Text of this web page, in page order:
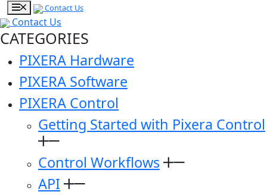
Contact Us
Contact Us
CATEGORIES
PIXERA Hardware
PIXERA Software
PIXERA Control
Getting Started with Pixera Control
Control Workflows
API